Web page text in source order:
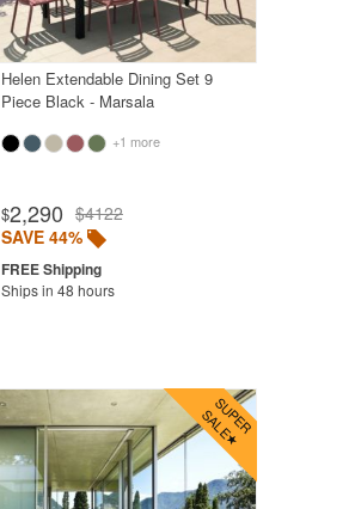
Helen Extendable Dining Set 9
Piece Black - Marsala
+1 more
$2,290 $4122
SAVE 44%
Ships in 48 hours